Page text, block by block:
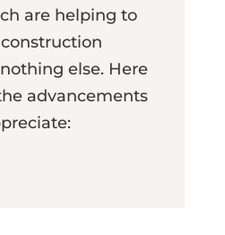
are helping to
else. Here
advancements